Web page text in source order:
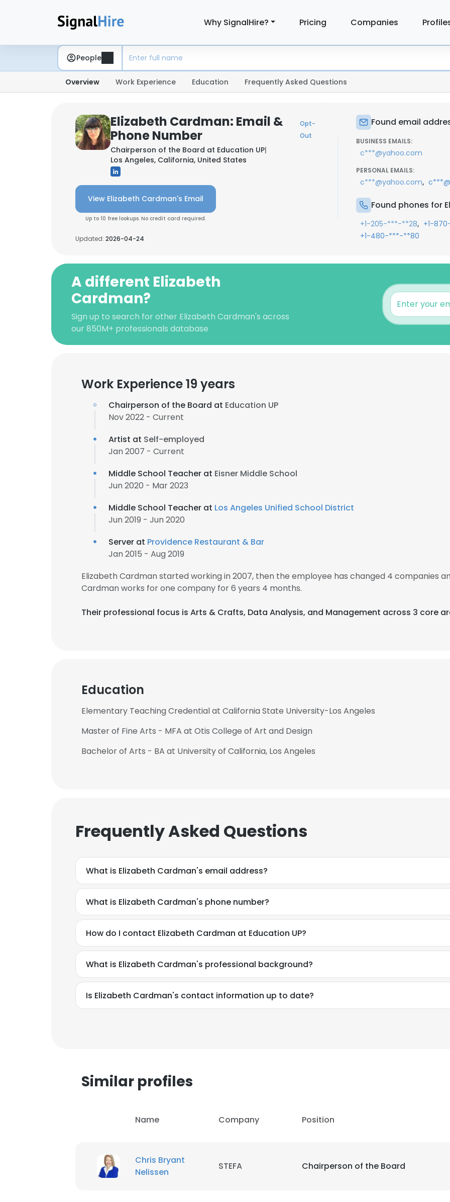
Why SignalHire? Pricing Companies
People
Overview Work Experience Education Frequently Asked Questions
Elizabeth Cardman: Email &
Phone Number
Opt-
Out
Chairperson of the Board at Education UP|
Los Angeles, California, United States
View Elizabeth Cardman's Email
Up to 10 free lookups. No credit card required.
Updated: 2026-04-24
Found email
BUSINESS EMAILS:
c***@yahoo.com
PERSONAL EMAILS:
c***@yahoo.com,
Found phones for
+1-205-***-**28, +1-
+1-480-***-**80
A different Elizabeth
Cardman?
Sign up to search for other Elizabeth Cardman's across
our 850M+ professionals database
Work Experience 19 years
Chairperson of the Board at Education UP
Nov 2022 - Current
Artist at Self-employed
Jan 2007 - Current
Middle School Teacher at Eisner Middle School
Jun 2020 - Mar 2023
Middle School Teacher at Los Angeles Unified School District
Jun 2019 - Jun 2020
Server at Providence Restaurant & Bar
Jan 2015 - Aug 2019
Elizabeth Cardman started working in 2007, then the employee has changed 4 companies
Cardman works for one company for 6 years 4 months.
Their professional focus is Arts & Crafts, Data Analysis, and Management across 3 core
Education
Elementary Teaching Credential at California State University-Los Angeles
Master of Fine Arts - MFA at Otis College of Art and Design
Bachelor of Arts - BA at University of California, Los Angeles
Frequently Asked Questions
What is Elizabeth Cardman's email address?
What is Elizabeth Cardman's phone number?
How do I contact Elizabeth Cardman at Education UP?
What is Elizabeth Cardman's professional background?
Is Elizabeth Cardman's contact information up to date?
Similar profiles
Name Company Position
Chris Bryant
Nelissen
STEFA Chairperson of the Board
cookies in accordance with our Cookie Policy.